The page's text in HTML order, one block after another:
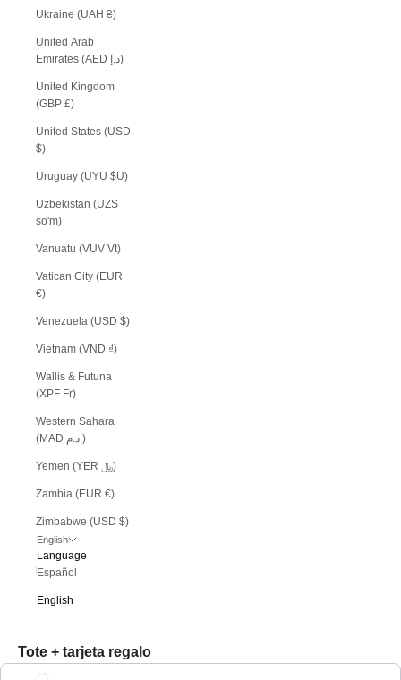
Ukraine (UAH ₴)
United Arab
Emirates (AED د.إ)
United Kingdom
(GBP £)
United States (USD
$)
Uruguay (UYU $U)
Uzbekistan (UZS
so'm)
Vanuatu (VUV Vt)
Vatican City (EUR
€)
Venezuela (USD $)
Vietnam (VND ₫)
Wallis & Futuna
(XPF Fr)
Western Sahara
(MAD د.م.)
Yemen (YER ﷼)
Zambia (EUR €)
Zimbabwe (USD $)
English
Language
Español
English
Tote + tarjeta regalo
Use the Previous and Next buttons to navigate through product